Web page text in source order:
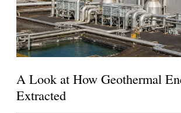
A Look at How Geothermal
Extracted